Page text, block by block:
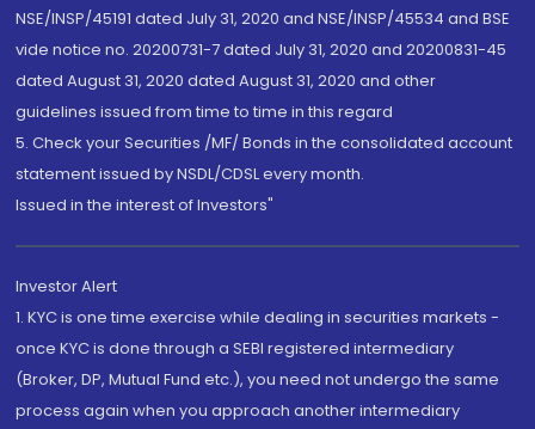
NSE/INSP/45191 dated July 31, 2020 and NSE/INSP/45534 and BSE
vide notice no. 20200731-7 dated July 31, 2020 and 20200831-45
dated August 31, 2020 dated August 31, 2020 and other
guidelines issued from time to time in this regard
5. Check your Securities /MF/ Bonds in the consolidated account
statement issued by NSDL/CDSL every month.
Issued in the interest of Investors"
Investor Alert
1. KYC is one time exercise while dealing in securities markets -
once KYC is done through a SEBI registered intermediary
(Broker, DP, Mutual Fund etc.), you need not undergo the same
process again when you approach another intermediary